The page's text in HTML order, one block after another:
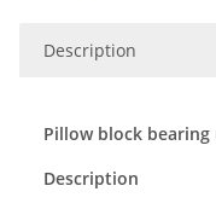
Description
Pillow block
Description